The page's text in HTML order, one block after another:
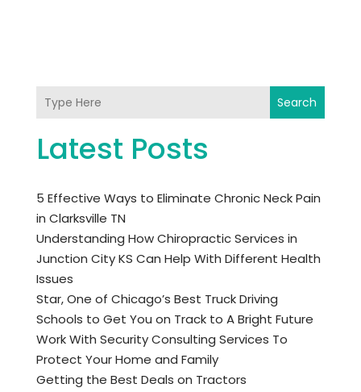
Search
Latest Posts
5 Effective Ways to Eliminate Chronic Neck Pain
in Clarksville TN
Understanding How Chiropractic Services in
Junction City KS Can Help With Different Health
Issues
Star, One of Chicago’s Best Truck Driving
Schools to Get You on Track to A Bright Future
Work With Security Consulting Services To
Protect Your Home and Family
Getting the Best Deals on Tractors